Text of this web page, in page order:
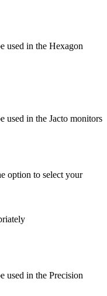
used in the Hexagon
used in the Jacto monitors
option to select your
used in the Precision